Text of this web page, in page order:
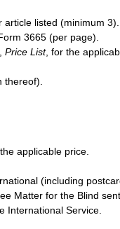
listed (minimum 3).
3665 (per page).
Price List, for the
thereof).
applicable price.
(including
Matter for the Blind
International Service.